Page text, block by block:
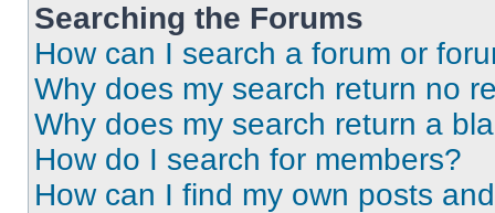
Searching the Forums
How can I search a forum or
Why does my search return no
Why does my search return a
How do I search for members?
How can I find my own posts